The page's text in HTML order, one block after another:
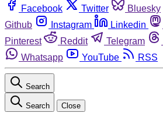
Facebook Twitter Bluesky
Github
Instagram Linkedin
Pinterest
Reddit Telegram
Whatsapp
YouTube RSS
Search
Search Close